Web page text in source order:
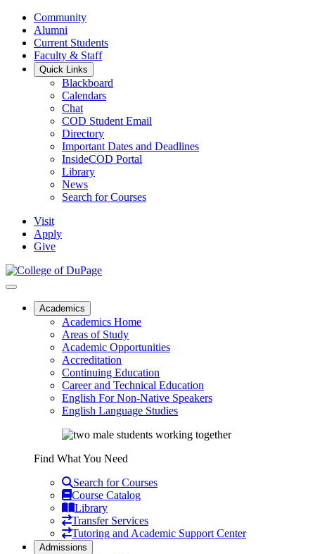
Community
Alumni
Current Students
Faculty & Staff
Quick Links
Blackboard
Calendars
Chat
COD Student Email
Directory
Important Dates and Deadlines
InsideCOD Portal
Library
News
Search for Courses
Visit
Apply
Give
Academics
Academics Home
Areas of Study
Academic Opportunities
Accreditation
Continuing Education
Career and Technical Education
English For Non-Native Speakers
English Language Studies
Find What You Need
Search for Courses
Course Catalog
Library
Transfer Services
Tutoring and Academic Support Center
Admissions